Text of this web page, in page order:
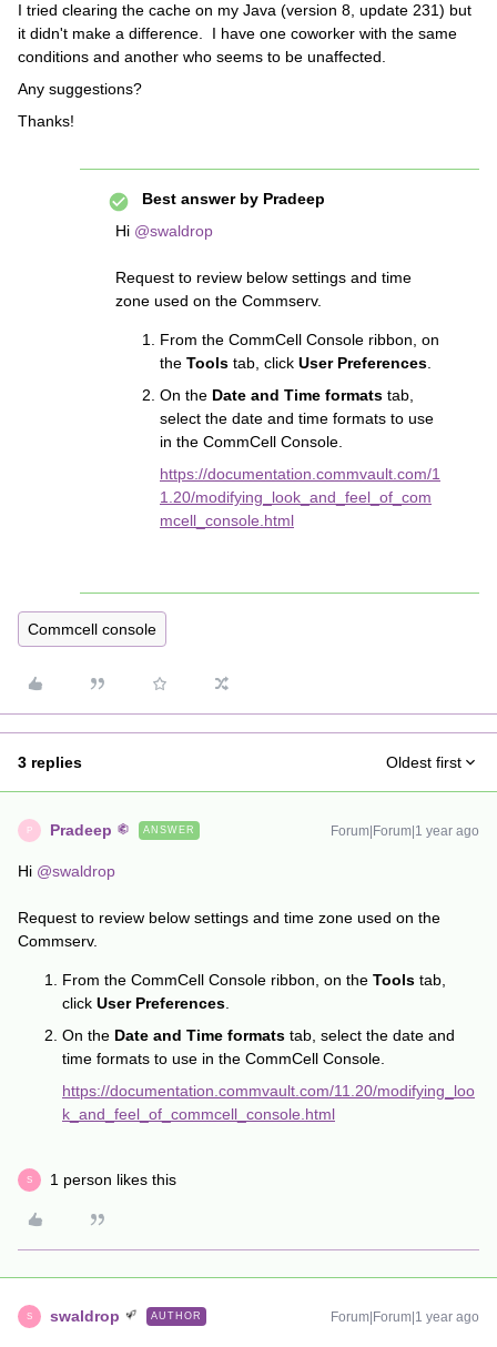
I tried clearing the cache on my Java (version 8, update 231) but
it didn't make a difference. I have one coworker with the same
conditions and another who seems to be unaffected.
Any suggestions?
Thanks!
Best answer by Pradeep
Hi ​ @swaldrop
Request to review below settings and time
zone used on the Commserv.
From the CommCell Console ribbon, on
the Tools tab, click User Preferences
On the Date and Time formats tab,
select the date and time formats to use
in the CommCell Console.
https://documentation.commvault.com/1
1.20/modifying_look_and_feel_of_com
mcell_console.html
Commcell console
3 replies Oldest first
P Pradeep ANSWER Forum|Forum|1 year ago
Hi ​ @swaldrop
Request to review below settings and time zone used on the
Commserv.
From the CommCell Console ribbon, on the Tools tab,
click User Preferences
On the Date and Time formats tab, select the date and
time formats to use in the CommCell Console.
https://documentation.commvault.com/11.20/modifying_loo
k_and_feel_of_commcell_console.html
S 1 person likes this
S swaldrop AUTHOR Forum|Forum|1 year ago